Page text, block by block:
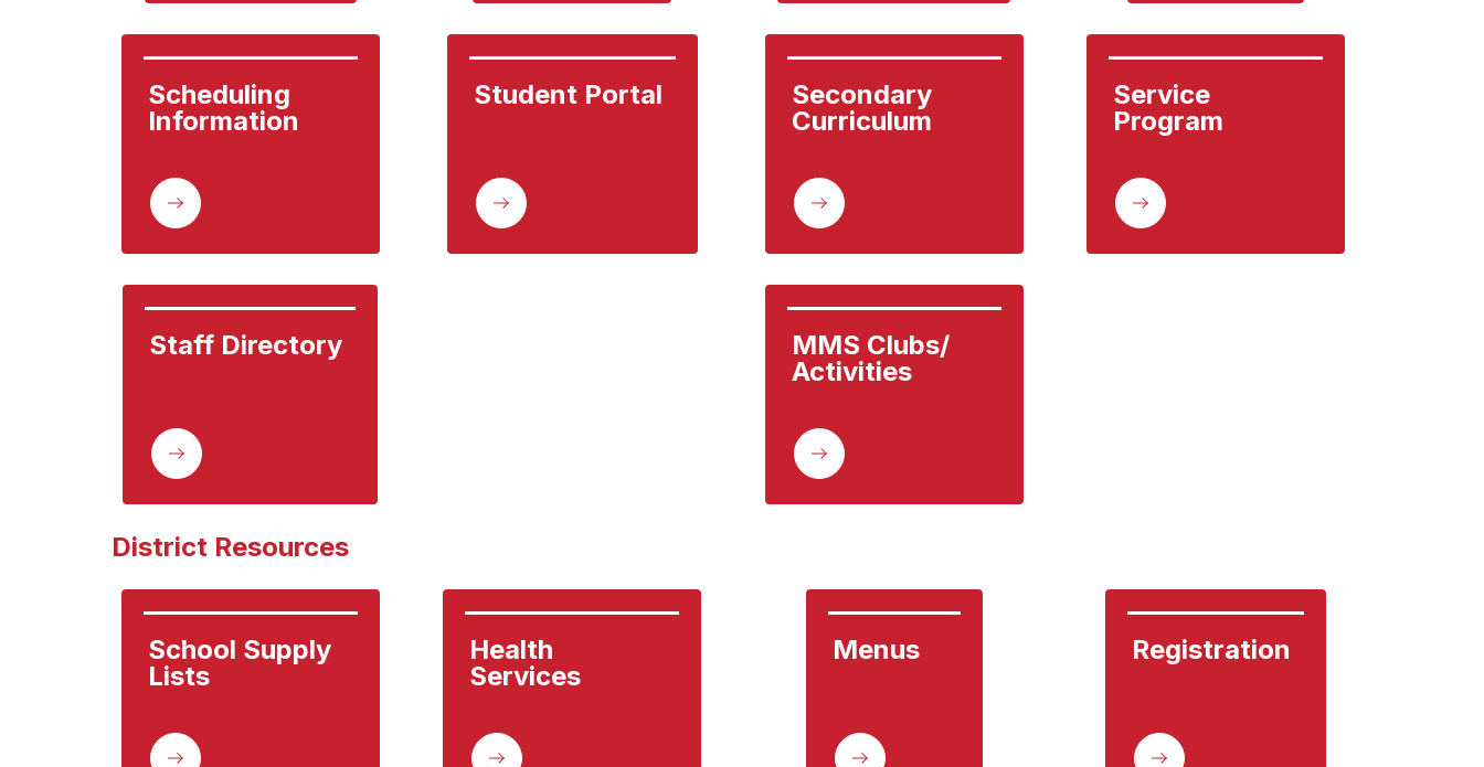
Scheduling
Information
Staff Directory
Student Portal
Secondary
Curriculum
MMS Clubs/
Activities
Service
Program
District Resources
School Supply
Lists
Health
Services
Menus Registration